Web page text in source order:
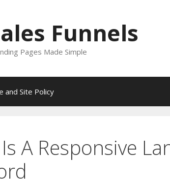
Funnels
Pages Made Simple
and Site Policy
A Responsive